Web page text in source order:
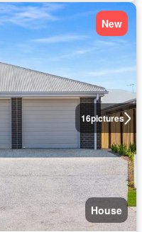
16pictures
New
House